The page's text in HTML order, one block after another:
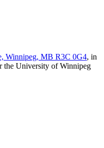
Winnipeg, MB R3C 0G4, in
the University of Winnipeg